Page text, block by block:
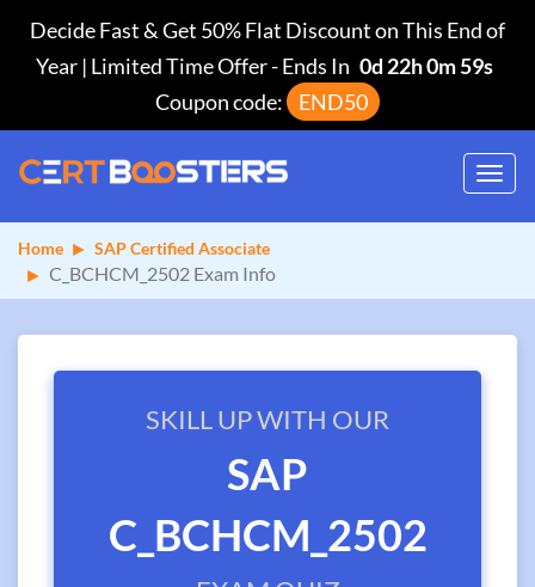
Decide Fast & Get 50% Flat Discount on This End of
Year | Limited Time Offer-Ends In 0d 22h 0m 59s
Coupon code:
END50
Home SAP Certified Associate
C_BCHCM_2502 Exam Info
SKILL UP WITH OUR
SAP
C_BCHCM_2502